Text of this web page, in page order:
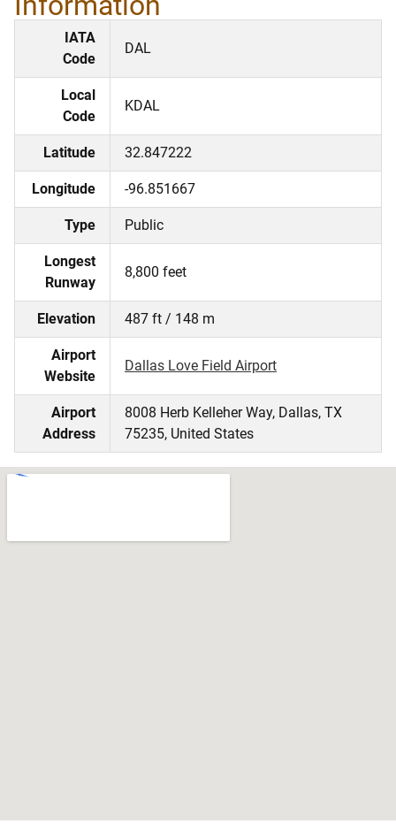
IATA
Code
DAL
Local
Code
KDAL
Latitude 32.847222
Longitude -96.851667
Type Public
Longest
Runway
8,800 feet
Elevation 487 ft / 148 m
Airport
Website
Dallas Love Field Airport
Airport
Address
8008 Herb Kelleher Way, Dallas, TX
75235, United States